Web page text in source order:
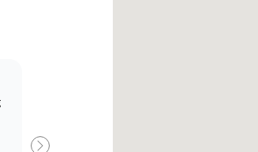
Dealer specially trained and